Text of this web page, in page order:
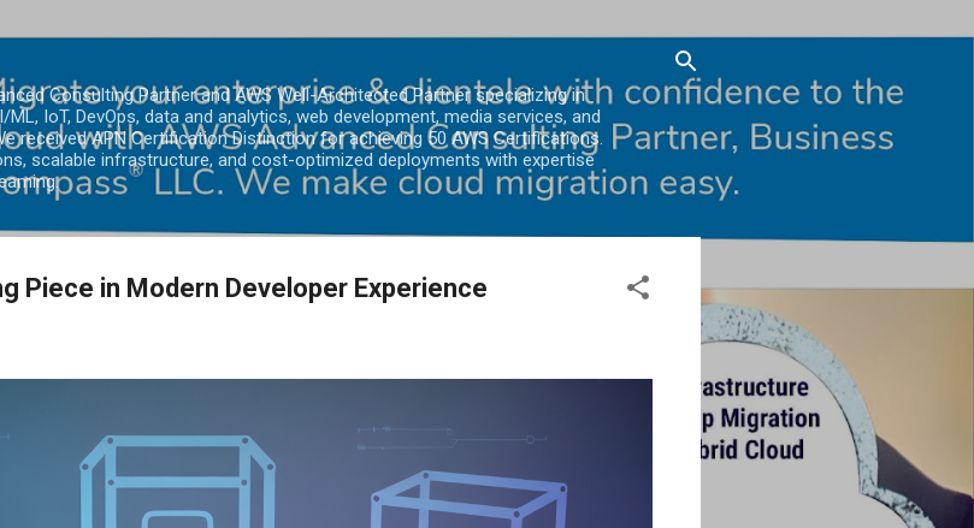
Consulting Partner and AWS Well-Architected Partner specializing in
IoT, DevOps, data and analytics, web development, media services, and
received APN Certification Distinction for achieving 50 AWS Certifications.
scalable infrastructure, and cost-optimized deployments with expertise
Piece in Modern Developer Experience